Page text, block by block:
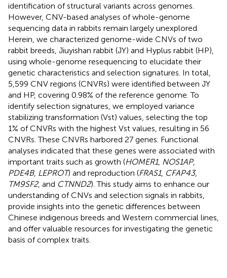
identification of structural variants across genomes.
However, CNV-based analyses of whole-genome
sequencing data in rabbits remain largely unexplored.
Herein, we characterized genome-wide CNVs of two
rabbit breeds, Jiuyishan rabbit (JY) and Hyplus rabbit (HP),
using whole-genome resequencing to elucidate their
genetic characteristics and selection signatures. In total,
5,599 CNV regions (CNVRs) were identified between JY
and HP, covering 0.98% of the reference genome. To
identify selection signatures, we employed variance
stabilizing transformation (Vst) values, selecting the top
1% of CNVRs with the highest Vst values, resulting in 56
CNVRs. These CNVRs harbored 27 genes. Functional
analyses indicated that these genes were associated with
important traits such as growth (HOMER1, NOS1AP,
PDE4B, LEPROT) and reproduction (FRAS1, CFAP43,
TM9SF2, and CTNND2). This study aims to enhance our
understanding of CNVs and selection signals in rabbits,
provide insights into the genetic differences between
Chinese indigenous breeds and Western commercial lines,
and offer valuable resources for investigating the genetic
basis of complex traits.